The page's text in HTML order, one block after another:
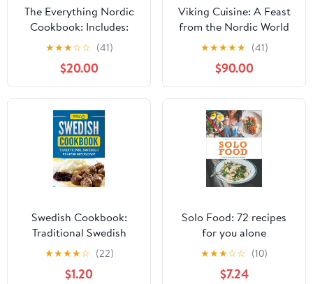
The Everything Nordic
Cookbook: Includes:
Spring Nettle Soup,
Norwegian Flatbread,
Swedish Pancakes,
Poached Salmon with
Green Sauce,
Cloudberry Mousse...and
hundreds more!
(Everything® Series)
Kindle Edition
★★★☆☆ (41)
$20.00
Viking Cuisine: A Feast
from the Nordic World
★★★★★ (41)
$90.00
Swedish Cookbook:
Traditional Swedish
Recipes Made Easy
Kindle Edition
★★★★☆ (22)
$1.20
Solo Food: 72 recipes
for you alone
★★★☆☆ (10)
$7.24